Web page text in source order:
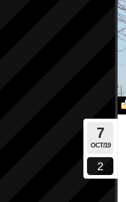
7
OCT/19
2